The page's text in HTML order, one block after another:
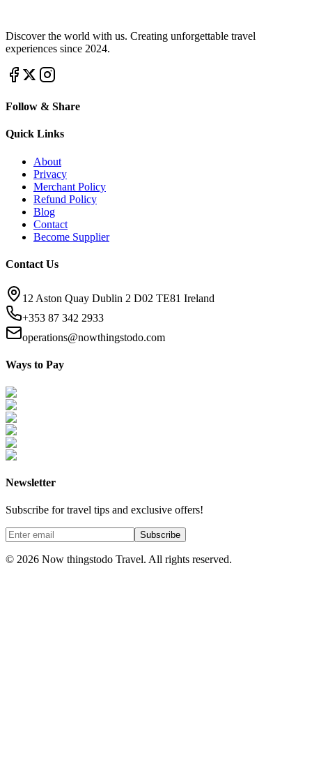
Discover the world with us. Creating unforgettable travel
experiences since 2024.
Follow & Share
Quick Links
About
Privacy
Merchant Policy
Refund Policy
Blog
Contact
Become Supplier
Contact Us
12 Aston Quay Dublin 2 D02 TE81 Ireland
+353 87 342 2933
operations@nowthingstodo.com
Ways to Pay
Newsletter
Subscribe for travel tips and exclusive offers!
Subscribe
© 2026 Now thingstodo Travel. All rights reserved.